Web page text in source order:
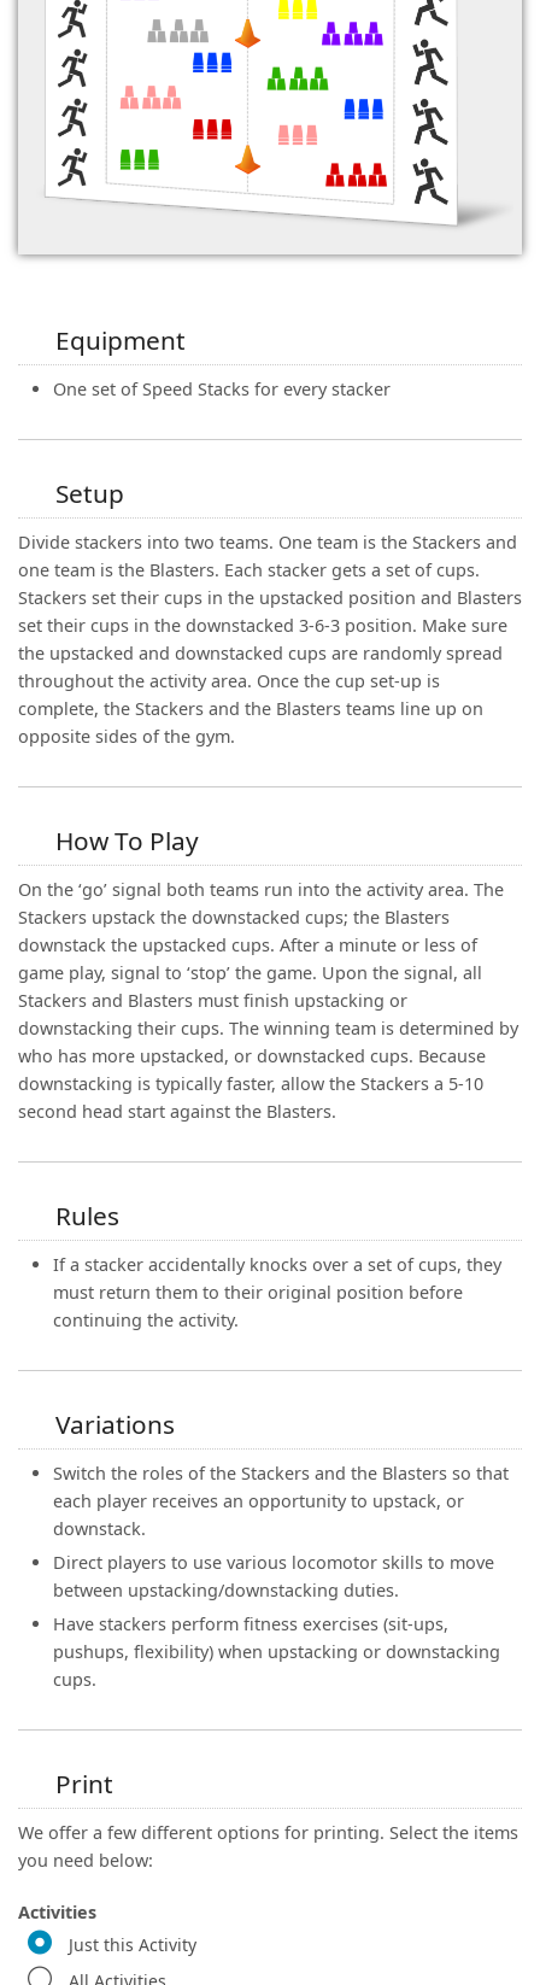
Equipment
One set of Speed Stacks for every stacker
Setup
Divide stackers into two teams. One team is the Stackers and
one team is the Blasters. Each stacker gets a set of cups.
Stackers set their cups in the upstacked position and Blasters
set their cups in the downstacked 3-6-3 position. Make sure
the upstacked and downstacked cups are randomly spread
throughout the activity area. Once the cup set-up is
complete, the Stackers and the Blasters teams line up on
opposite sides of the gym.
How To Play
On the ‘go’ signal both teams run into the activity area. The
Stackers upstack the downstacked cups; the Blasters
downstack the upstacked cups. After a minute or less of
game play, signal to ‘stop’ the game. Upon the signal, all
Stackers and Blasters must finish upstacking or
downstacking their cups. The winning team is determined by
who has more upstacked, or downstacked cups. Because
downstacking is typically faster, allow the Stackers a 5-10
second head start against the Blasters.
Rules
If a stacker accidentally knocks over a set of cups, they
must return them to their original position before
continuing the activity.
Variations
Switch the roles of the Stackers and the Blasters so that
each player receives an opportunity to upstack, or
downstack.
Direct players to use various locomotor skills to move
between upstacking/downstacking duties.
Have stackers perform fitness exercises (sit-ups,
pushups, flexibility) when upstacking or downstacking
cups.
Print
We offer a few different options for printing. Select the items
you need below:
Activities
Just this Activity